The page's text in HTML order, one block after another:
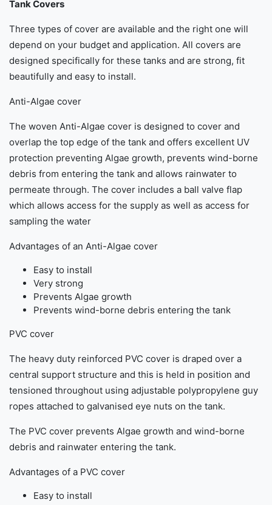
Tank Covers
Three types of cover are available and the right one will
depend on your budget and application. All covers are
designed specifically for these tanks and are strong, fit
beautifully and easy to install.
Anti-Algae cover
The woven Anti-Algae cover is designed to cover and
overlap the top edge of the tank and offers excellent UV
protection preventing Algae growth, prevents wind-borne
debris from entering the tank and allows rainwater to
permeate through. The cover includes a ball valve flap
which allows access for the supply as well as access for
sampling the water
Advantages of an Anti-Algae cover
Easy to install
Very strong
Prevents Algae growth
Prevents wind-borne debris entering the tank
PVC cover
The heavy duty reinforced PVC cover is draped over a
central support structure and this is held in position and
tensioned throughout using adjustable polypropylene guy
ropes attached to galvanised eye nuts on the tank.
The PVC cover prevents Algae growth and wind-borne
debris and rainwater entering the tank.
Advantages of a PVC cover
Easy to install